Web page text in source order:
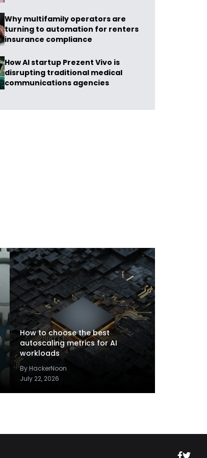
Why multifamily operators are
turning to automation for renters
insurance compliance
How AI startup Prezent Vivo is
disrupting traditional medical
communications agencies
How to choose the best
autoscaling metrics for AI
workloads
By HackerNoon
July 22, 2026